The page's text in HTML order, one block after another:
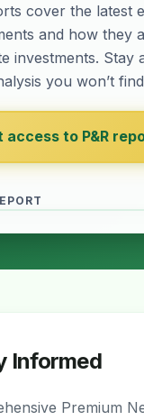
cover the latest
and how they
investments. Stay
you won’t
access to P&R
· Reading Time: 5 minutes
provide relief for the
Informed
Premium